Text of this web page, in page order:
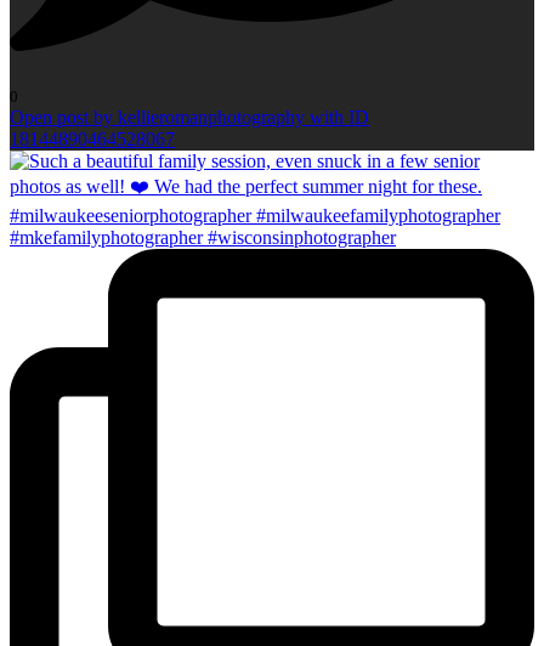
0
Open post by kellieromanphotography with ID
18144890464528067